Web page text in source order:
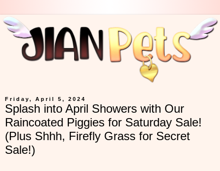
Friday, April 5, 2024
Splash into April Showers with Our
Raincoated Piggies for Saturday Sale!
(Plus Shhh, Firefly Grass for Secret
Sale!)